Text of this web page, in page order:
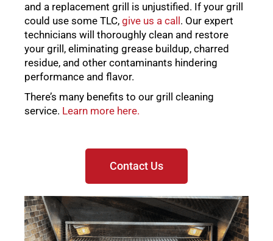
and a replacement grill is unjustified. If your grill
could use some TLC, give us a call . Our expert
technicians will thoroughly clean and restore
your grill, eliminating grease buildup, charred
residue, and other contaminants hindering
performance and flavor.
There’s many benefits to our grill cleaning
service. Learn more here.
Contact Us